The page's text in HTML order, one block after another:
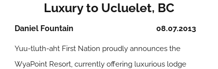
Luxury to Ucluelet, BC
08.07.2013
Daniel Fountain
Yuu-tluth-aht First Nation proudly announces the
WyaPoint Resort, currently offering luxurious lodge